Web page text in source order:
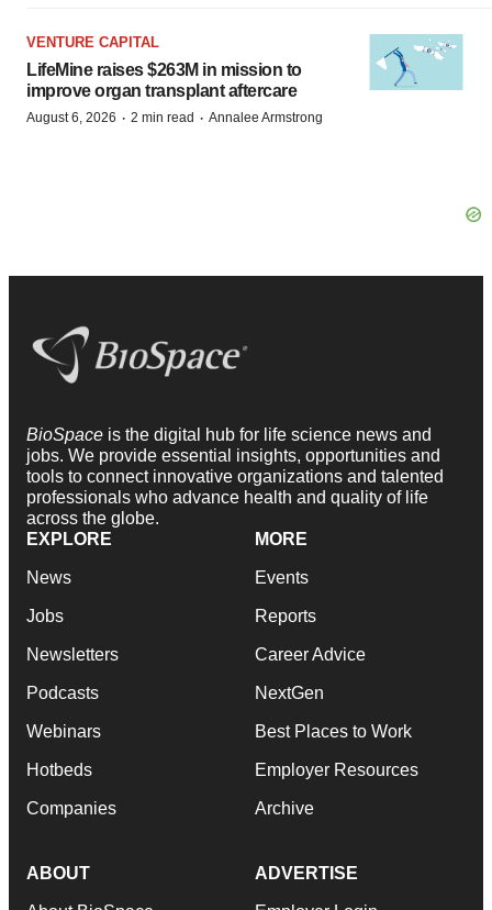
VENTURE CAPITAL
LifeMine raises $263M in mission to
improve organ transplant aftercare
August 6, 2026 · 2 min read · Annalee Armstrong
BioSpace is the digital hub for life science news and
jobs. We provide essential insights, opportunities and
tools to connect innovative organizations and talented
professionals who advance health and quality of life
across the globe.
EXPLORE
News
Jobs
Newsletters
Podcasts
Webinars
Hotbeds
Companies
MORE
Events
Reports
Career Advice
NextGen
Best Places to Work
Employer Resources
Archive
ABOUT ADVERTISE